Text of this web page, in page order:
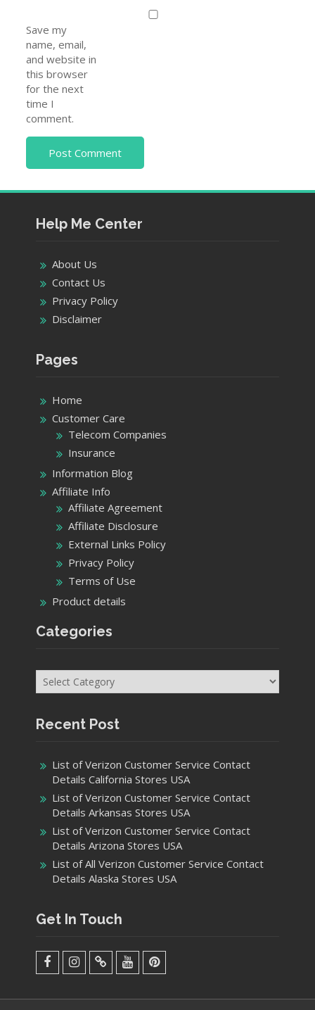
Save my
name, email,
and website in
this browser
for the next
time I
comment.
Help Me Center
About Us
Contact Us
Privacy Policy
Disclaimer
Pages
Home
Customer Care
Telecom Companies
Insurance
Information Blog
Affiliate Info
Affiliate Agreement
Affiliate Disclosure
External Links Policy
Privacy Policy
Terms of Use
Product details
Categories
Categories
Recent Post
List of Verizon Customer Service Contact
Details California Stores USA
List of Verizon Customer Service Contact
Details Arkansas Stores USA
List of Verizon Customer Service Contact
Details Arizona Stores USA
List of All Verizon Customer Service Contact
Details Alaska Stores USA
Get In Touch
Menu